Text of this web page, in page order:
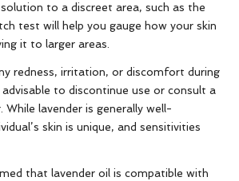
to a discreet area, such as the
test will help you gauge how your skin
it to larger areas.
redness, irritation, or discomfort during
to discontinue use or consult a
While lavender is generally well-
skin is unique, and sensitivities
that lavender oil is compatible with